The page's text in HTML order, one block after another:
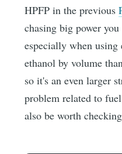
HPFP in the previous
chasing big power
especially when using
ethanol by volume
so it's an even larger
problem related to
also be worth